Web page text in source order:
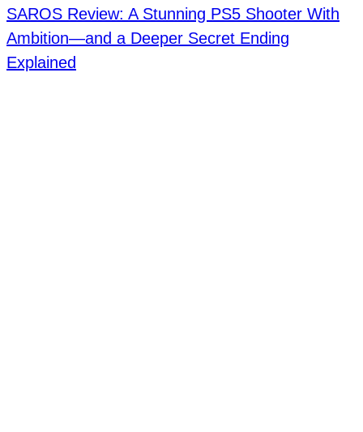
SAROS Review: A Stunning PS5 Shooter With
Ambition—and a Deeper Secret Ending
Explained